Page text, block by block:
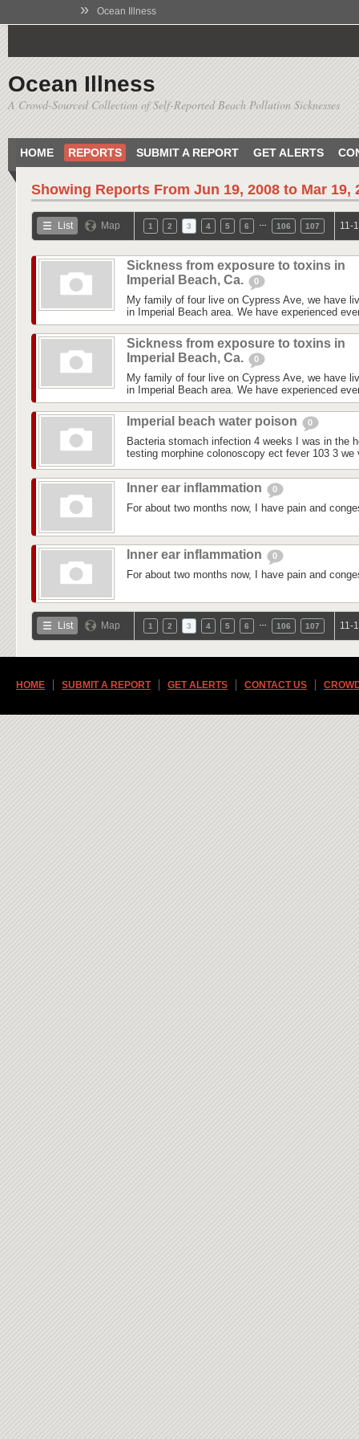
» Ocean Illness
Ocean Illness
A Crowd-Sourced Collection of Self-Reported Beach Pollution Sicknesses
HOME REPORTS SUBMIT A REPORT GET ALERTS
Showing Reports From Jun 19, 2008 to Mar 19,
List Map 1 2 3 4 5 6 106 107 11-
Sickness from exposure to toxins in
Imperial Beach, Ca.
0
My family of four live on Cypress Ave, we have
in Imperial Beach area. We have experienced
Sickness from exposure to toxins in
Imperial Beach, Ca.
0
My family of four live on Cypress Ave, we have
in Imperial Beach area. We have experienced
Imperial beach water poison 0
Bacteria stomach infection 4 weeks I was in the
testing morphine colonoscopy ect fever 103 3
Inner ear inflammation 0
For about two months now, I have pain and
Inner ear inflammation 0
For about two months now, I have pain and
List Map 1 2 3 4 5 6 106 107 11-
HOME SUBMIT A REPORT GET ALERTS CONTACT US